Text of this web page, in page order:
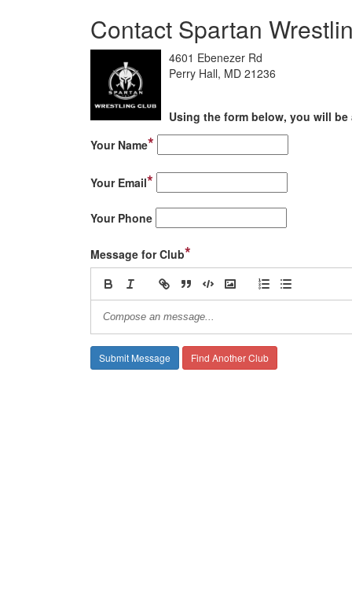
Contact Spartan
4601 Ebenezer Rd
Perry Hall, MD 21236
Using the form below, you will
Your Name*
Your Email*
Your Phone
Message for Club*
Find Another Club